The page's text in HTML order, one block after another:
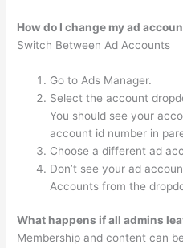
How do I change my ad
Switch Between Ad Accounts
Go to Ads Manager.
Select the account
You should see your
account id number in
Choose a different ad
Don’t see your ad
Accounts from the
What happens if all admins
Membership and content can